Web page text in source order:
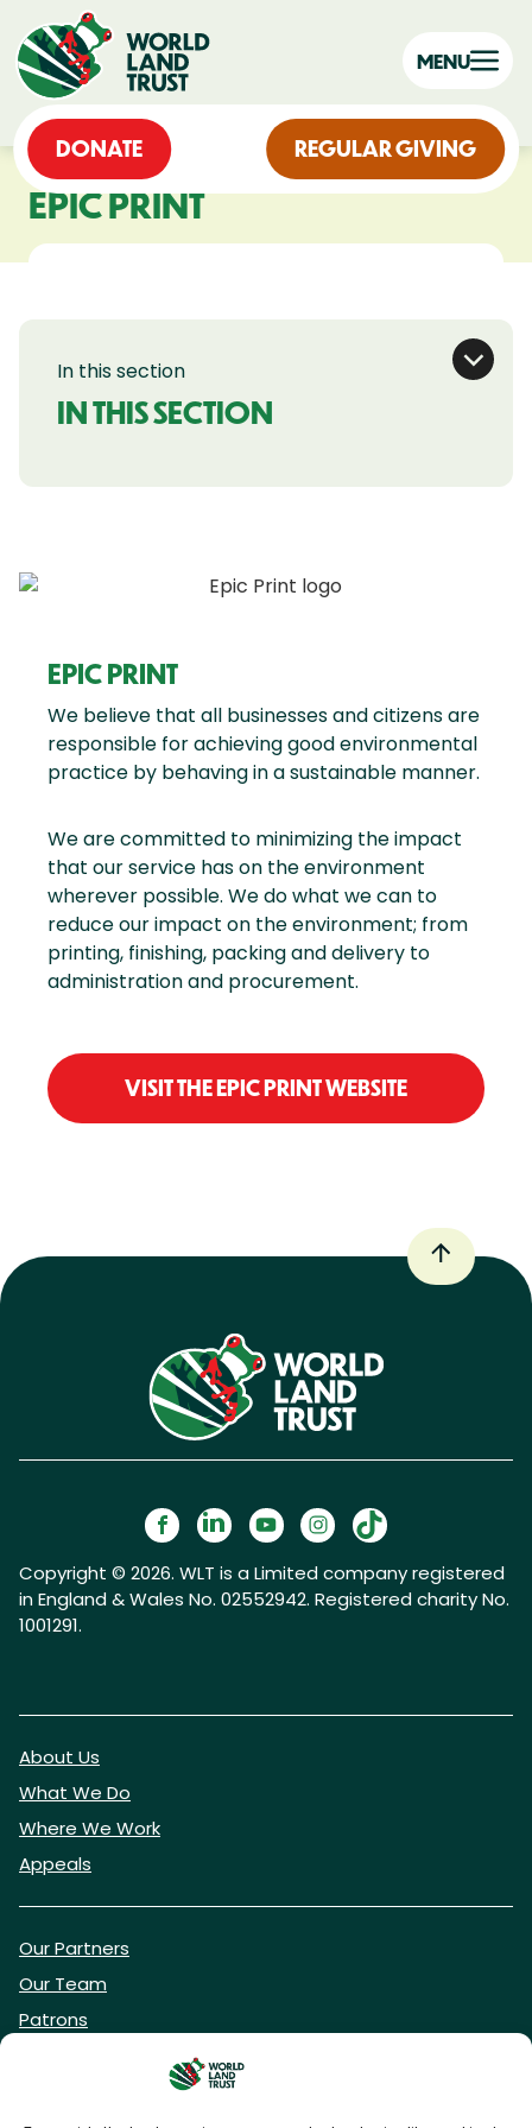
DONATE REGULAR GIVING
MENU
EPIC PRINT
In this section
IN THIS SECTION
EPIC PRINT
We believe that all businesses and citizens are
responsible for achieving good environmental
practice by behaving in a sustainable manner.
We are committed to minimizing the impact
that our service has on the environment
wherever possible. We do what we can to
reduce our impact on the environment; from
printing, finishing, packing and delivery to
administration and procurement.
VISIT THE EPIC PRINT WEBSITE
Copyright © 2026. WLT is a Limited company registered
in England & Wales No. 02552942. Registered charity No.
1001291.
About Us
What We Do
Where We Work
Appeals
Our Partners
Our Team
Patrons